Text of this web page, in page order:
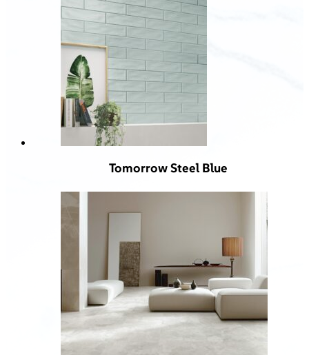
Tomorrow Steel Blue